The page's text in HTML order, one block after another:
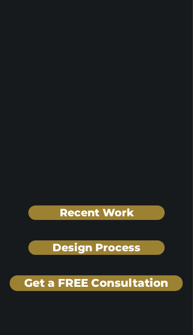
Recent Work
Design Process
Get a FREE Consultation